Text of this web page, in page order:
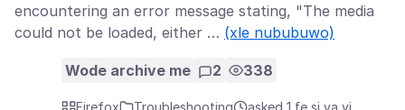
encountering an error message stating, "The media
could not be loaded, either … (xle nububuwo)
Wode archive me 2 338